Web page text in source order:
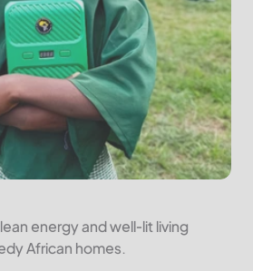
energy and well-lit living
African homes.